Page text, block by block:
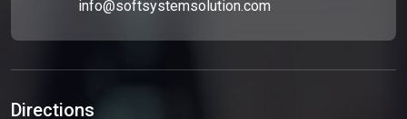
info@softsystemsolution.com
Directions